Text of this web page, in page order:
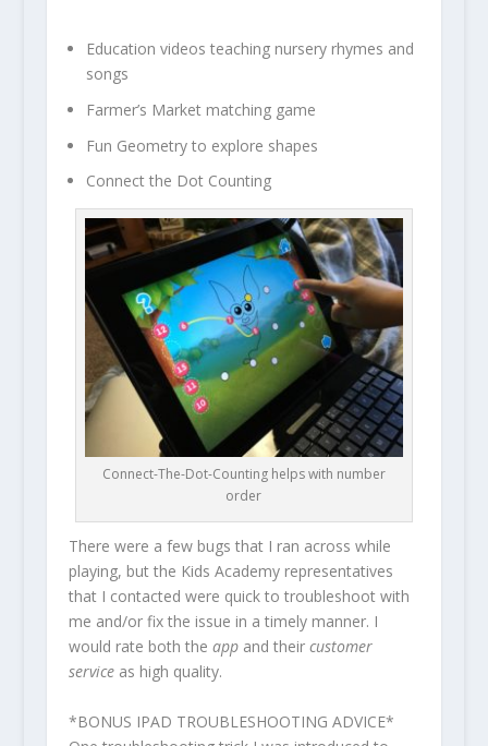
Education videos teaching nursery rhymes and
songs
Farmer’s Market matching game
Fun Geometry to explore shapes
Connect the Dot Counting
Connect-The-Dot-Counting helps with number
order
There were a few bugs that I ran across while
playing, but the Kids Academy representatives
that I contacted were quick to troubleshoot with
me and/or fix the issue in a timely manner. I
would rate both the appand their customer
serviceas high quality.
*BONUS IPAD TROUBLESHOOTING ADVICE*